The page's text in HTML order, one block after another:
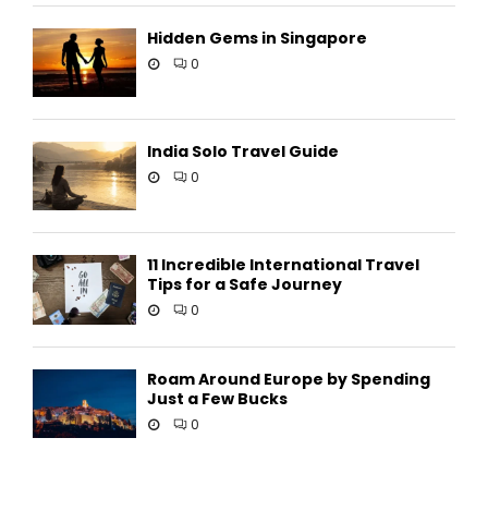
Hidden Gems in Singapore
0
India Solo Travel Guide
0
11 Incredible International Travel
Tips for a Safe Journey
0
Roam Around Europe by Spending
Just a Few Bucks
0